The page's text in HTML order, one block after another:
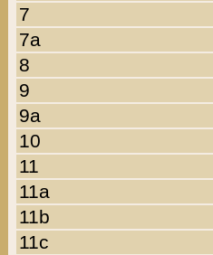
7
7a
8
9
9a
10
11
11a
11b
11c